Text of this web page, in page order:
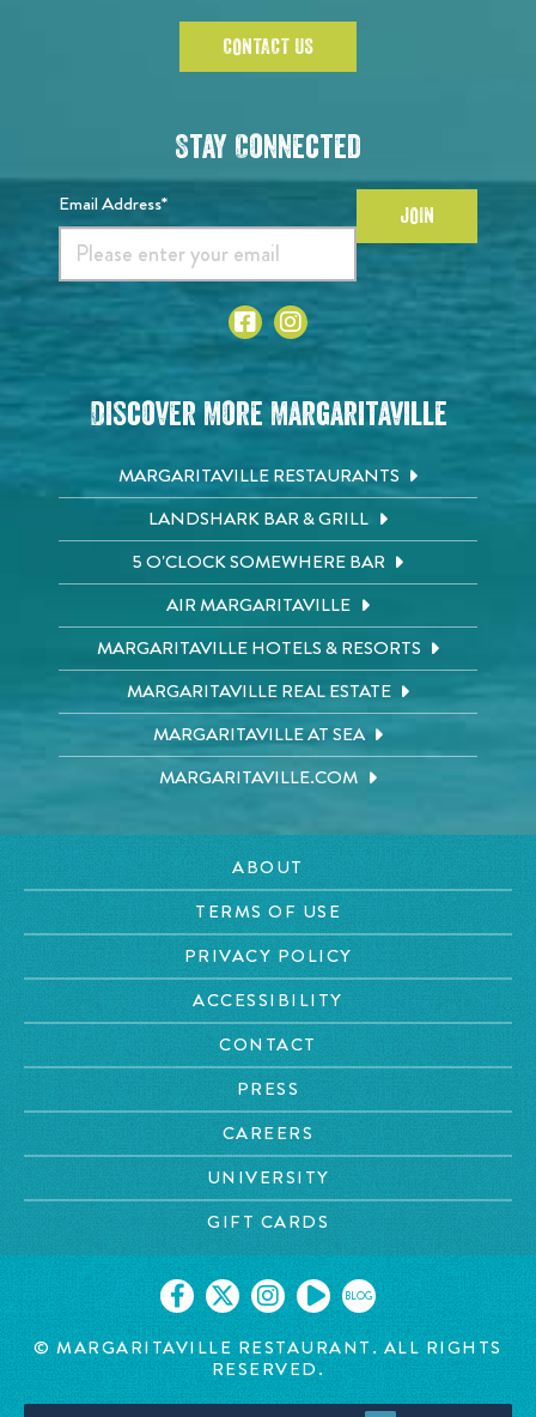
CONTACT US
Stay Connected
Email Address* JOIN
Discover More Margaritaville
MARGARITAVILLE RESTAURANTS
LANDSHARK BAR & GRILL
5 O'CLOCK SOMEWHERE BAR
AIR MARGARITAVILLE
MARGARITAVILLE HOTELS & RESORTS
MARGARITAVILLE REAL ESTATE
MARGARITAVILLE AT SEA
MARGARITAVILLE.COM
ABOUT
TERMS OF USE
PRIVACY POLICY
ACCESSIBILITY
CONTACT
PRESS
CAREERS
UNIVERSITY
GIFT CARDS
BLOG
© MARGARITAVILLE RESTAURANT. ALL RIGHTS
RESERVED.